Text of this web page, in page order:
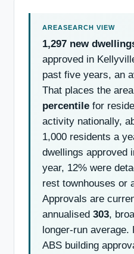
1,297 new
approved in
past five years, an
That places the
percentile for
activity nationally,
1,000 residents a
dwellings approved
year, 12% were
rest townhouses or
Approvals are
annualised 303,
longer-run average.
ABS building